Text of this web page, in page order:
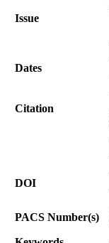
Issue
Dates
Citation
DOI
PACS Number(s)